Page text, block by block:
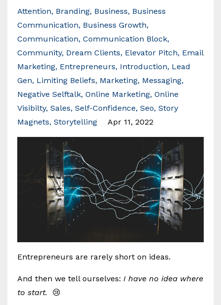
Attention Branding Business Business
Communication Business Growth
Communication Communication Block
Community Dream Clients Elevator Pitch Email
Marketing Entrepreneurs Introduction Lead
Gen Limiting Beliefs Marketing Messaging
Negative Selftalk Online Marketing Online
Visibilty Sales Self-Confidence Seo Story
Magnets Storytelling Apr 11, 2022
Entrepreneurs are rarely short on ideas.
And then we tell ourselves: I have no idea where
to start.
😢